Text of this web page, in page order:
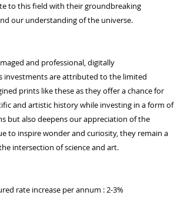
to this field with their groundbreaking
our understanding of the universe.
and professional, digitally
investments are attributed to the limited
prints like these as they offer a chance for
and artistic history while investing in a form of
but also deepens our appreciation of the
to inspire wonder and curiosity, they remain a
intersection of science and art.
rate increase per annum : 2-3%